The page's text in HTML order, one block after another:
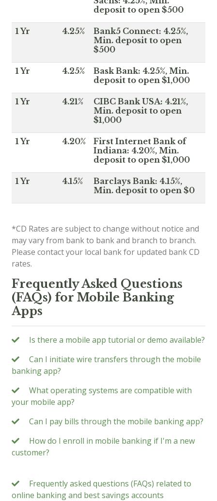
deposit to open $500
1 Yr 4.25%
Bank5 Connect: 4.25%,
Min. deposit to open
$500
1 Yr 4.25%
Bask Bank: 4.25%, Min.
deposit to open $1,000
1 Yr 4.21%
CIBC Bank USA: 4.21%,
Min. deposit to open
$1,000
1 Yr 4.20%
First Internet Bank of
Indiana: 4.20%, Min.
deposit to open $1,000
1 Yr 4.15%
Barclays Bank: 4.15%,
Min. deposit to open $0
*CD Rates are subject to change without notice and
may vary from bank to bank and branch to branch.
Please contact your local bank for updated bank CD
rates.
Frequently Asked Questions
(FAQs) for Mobile Banking
Apps
Is there a mobile app tutorial or demo available?
Can I initiate wire transfers through the mobile
banking app?
What operating systems are compatible with
your mobile app?
Can I pay bills through the mobile banking app?
How do I enroll in mobile banking if I'm a new
customer?
Frequently asked questions (FAQs) related to
online banking and best savings accounts